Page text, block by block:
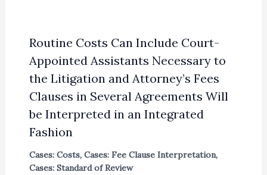
Routine Costs Can Include Court-
Appointed Assistants Necessary to
the Litigation and Attorney’s Fees
Clauses in Several Agreements Will
be Interpreted in an Integrated
Fashion
Cases: Costs, Cases: Fee Clause Interpretation,
Cases: Standard of Review